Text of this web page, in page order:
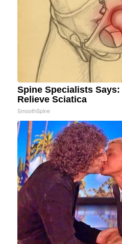
Spine Specialists
Relieve Sciatica
SmoothSpine